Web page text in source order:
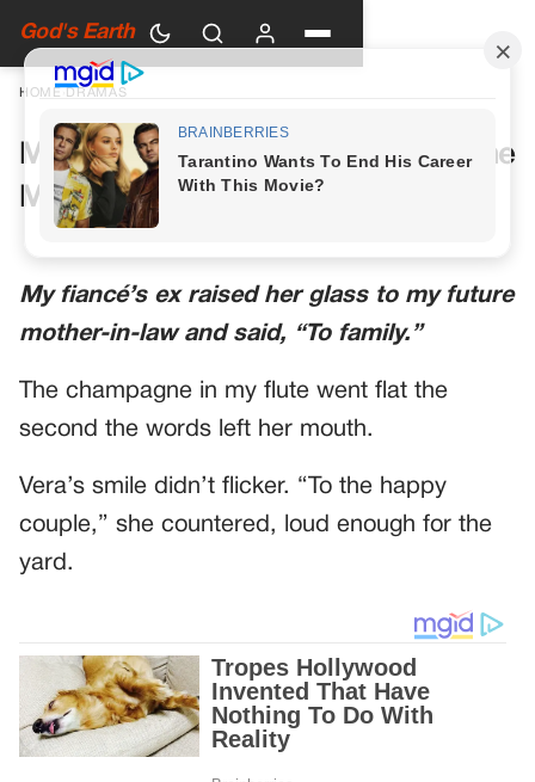
God's Earth
HOME DRAMAS
My Future Mother-in-Law Had One
More Toast Planned
My fiancé’s ex raised her glass to my future
mother-in-law and said, “To family.”
The champagne in my flute went flat the
second the words left her mouth.
Vera’s smile didn’t flicker. “To the happy
couple,” she countered, loud enough for the
yard.